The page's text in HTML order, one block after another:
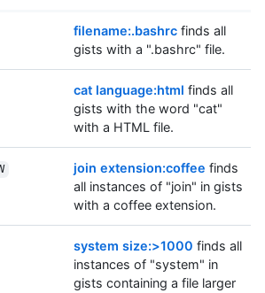
filename:.bashrc finds all
gists with a ".bashrc" file.
cat language:html finds all
gists with the word "cat"
with a HTML file.
join extension:coffee finds
all instances of "join" in gists
with a coffee extension.
system size:>1000 finds all
instances of "system" in
gists containing a file larger